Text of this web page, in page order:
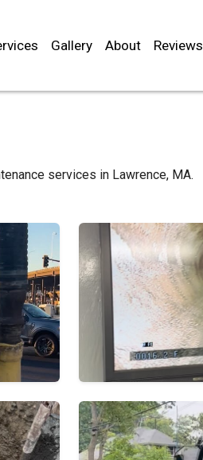
Gallery About Reviews
services in Lawrence, MA.